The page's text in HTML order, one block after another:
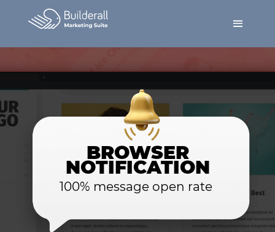
BROWSER
NOTIFICATION
100% message open rate